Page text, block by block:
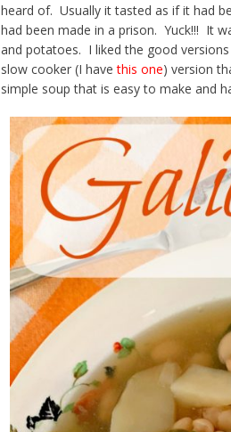
heard of. Usually it tasted as if it had
had been made in a prison. Yuck!!! It
and potatoes. I liked the good
slow cooker (I havethis one) version
simple soup that is easy to make and